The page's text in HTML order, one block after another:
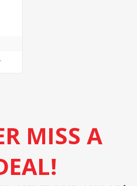
MISS A